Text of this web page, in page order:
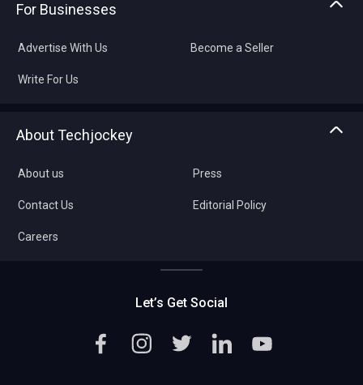
For Businesses
Advertise With Us Become a Seller
Write For Us
About Techjockey
About us
Contact Us
Careers
Press
Editorial Policy
Let’s Get Social